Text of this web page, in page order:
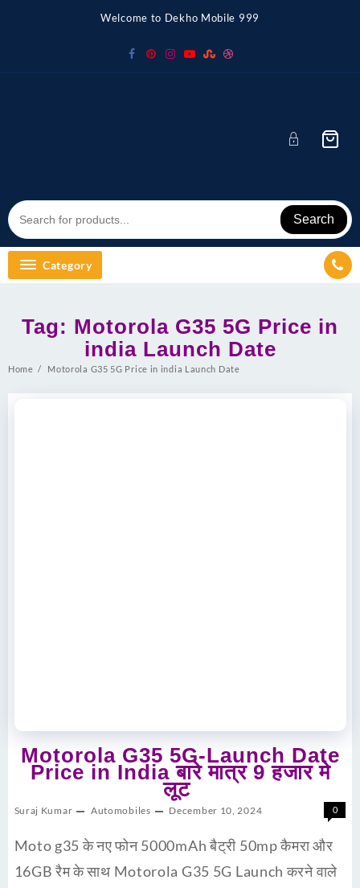
Welcome to Dekho Mobile 999
Search
Category
Tag: Motorola G35 5G Price in
india Launch Date
Home Motorola G35 5G Price in india Launch Date
Motorola G35 5G-Launch Date
Price in India बारे मात्र 9 हजार मे
लूट
Suraj Kumar Automobiles December 10, 2024 0
Moto g35 के नए फोन 5000mAh बैट्री 50mp कैमरा और
16GB रैम के साथ Motorola G35 5G Launch करने वाले